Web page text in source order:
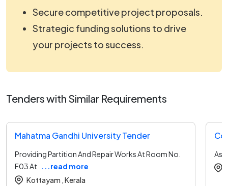
Secure competitive project proposals.
Strategic funding solutions to drive
your projects to success.
Tenders with Similar Requirements
Mahatma Gandhi University Tender
Providing Partition And Repair Works At Room No.
F03 At
...read more
Kottayam , Kerala
As